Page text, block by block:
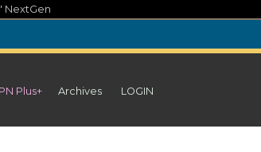
NextGen
Plus+ Archives LOGIN